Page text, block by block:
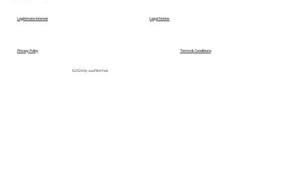
©2024 by aaafilterfast
Legal Notice
Legitimate Interest
Privacy Policy Terms & Conditions